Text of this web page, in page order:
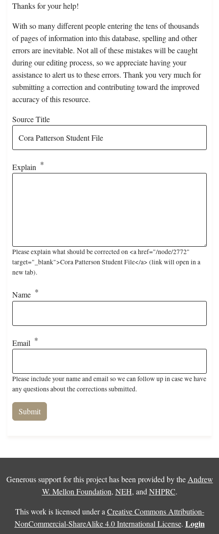
Thanks for your help!
With so many different people entering the tens of thousands
of pages of information into this database, spelling and other
errors are inevitable. Not all of these mistakes will be caught
during our editing process, so we appreciate having your
assistance to alert us to these errors. Thank you very much for
submitting a correction and contributing toward the improved
accuracy of this resource.
Source Title
Explain
Please explain what should be corrected on <a href="/node/2772"
target="_blank">Cora Patterson Student File</a> (link will open in a
new tab).
Name
Email
Please include your name and email so we can follow up in case we have
any questions about the corrections submitted.
Generous support for this project has been provided by the Andrew
W. Mellon Foundation, NEH, and NHPRC.
This work is licensed under a Creative Commons Attribution-
NonCommercial-ShareAlike 4.0 International License. Login